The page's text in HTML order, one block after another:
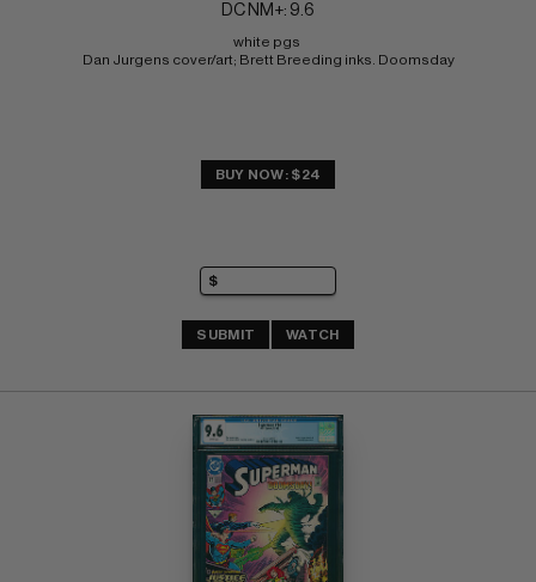
DC NM+: 9.6
white pgs
Dan Jurgens cover/art; Brett Breeding inks. Doomsday
BUY NOW: $24
SUBMIT WATCH